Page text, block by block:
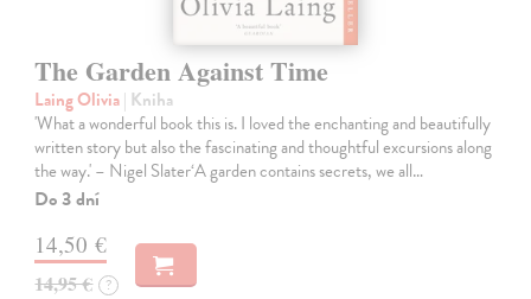
The Garden Against Time
Laing Olivia| Kniha
'What a wonderful book this is. I loved the enchanting and beautifully
written story but also the fascinating and thoughtful excursions along
the way.' – Nigel Slater‘A garden contains secrets, we all…
Do 3 dní
14,50 €
14,95 € ?